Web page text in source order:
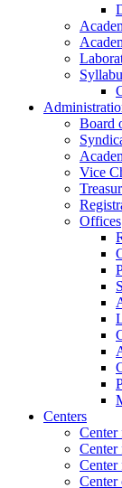
Board
Vice
Offices
Centers
Center
Center
Center
Center